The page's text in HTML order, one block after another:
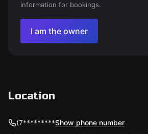
information for bookings.
I am the owner
Location
(7*********Show phone number